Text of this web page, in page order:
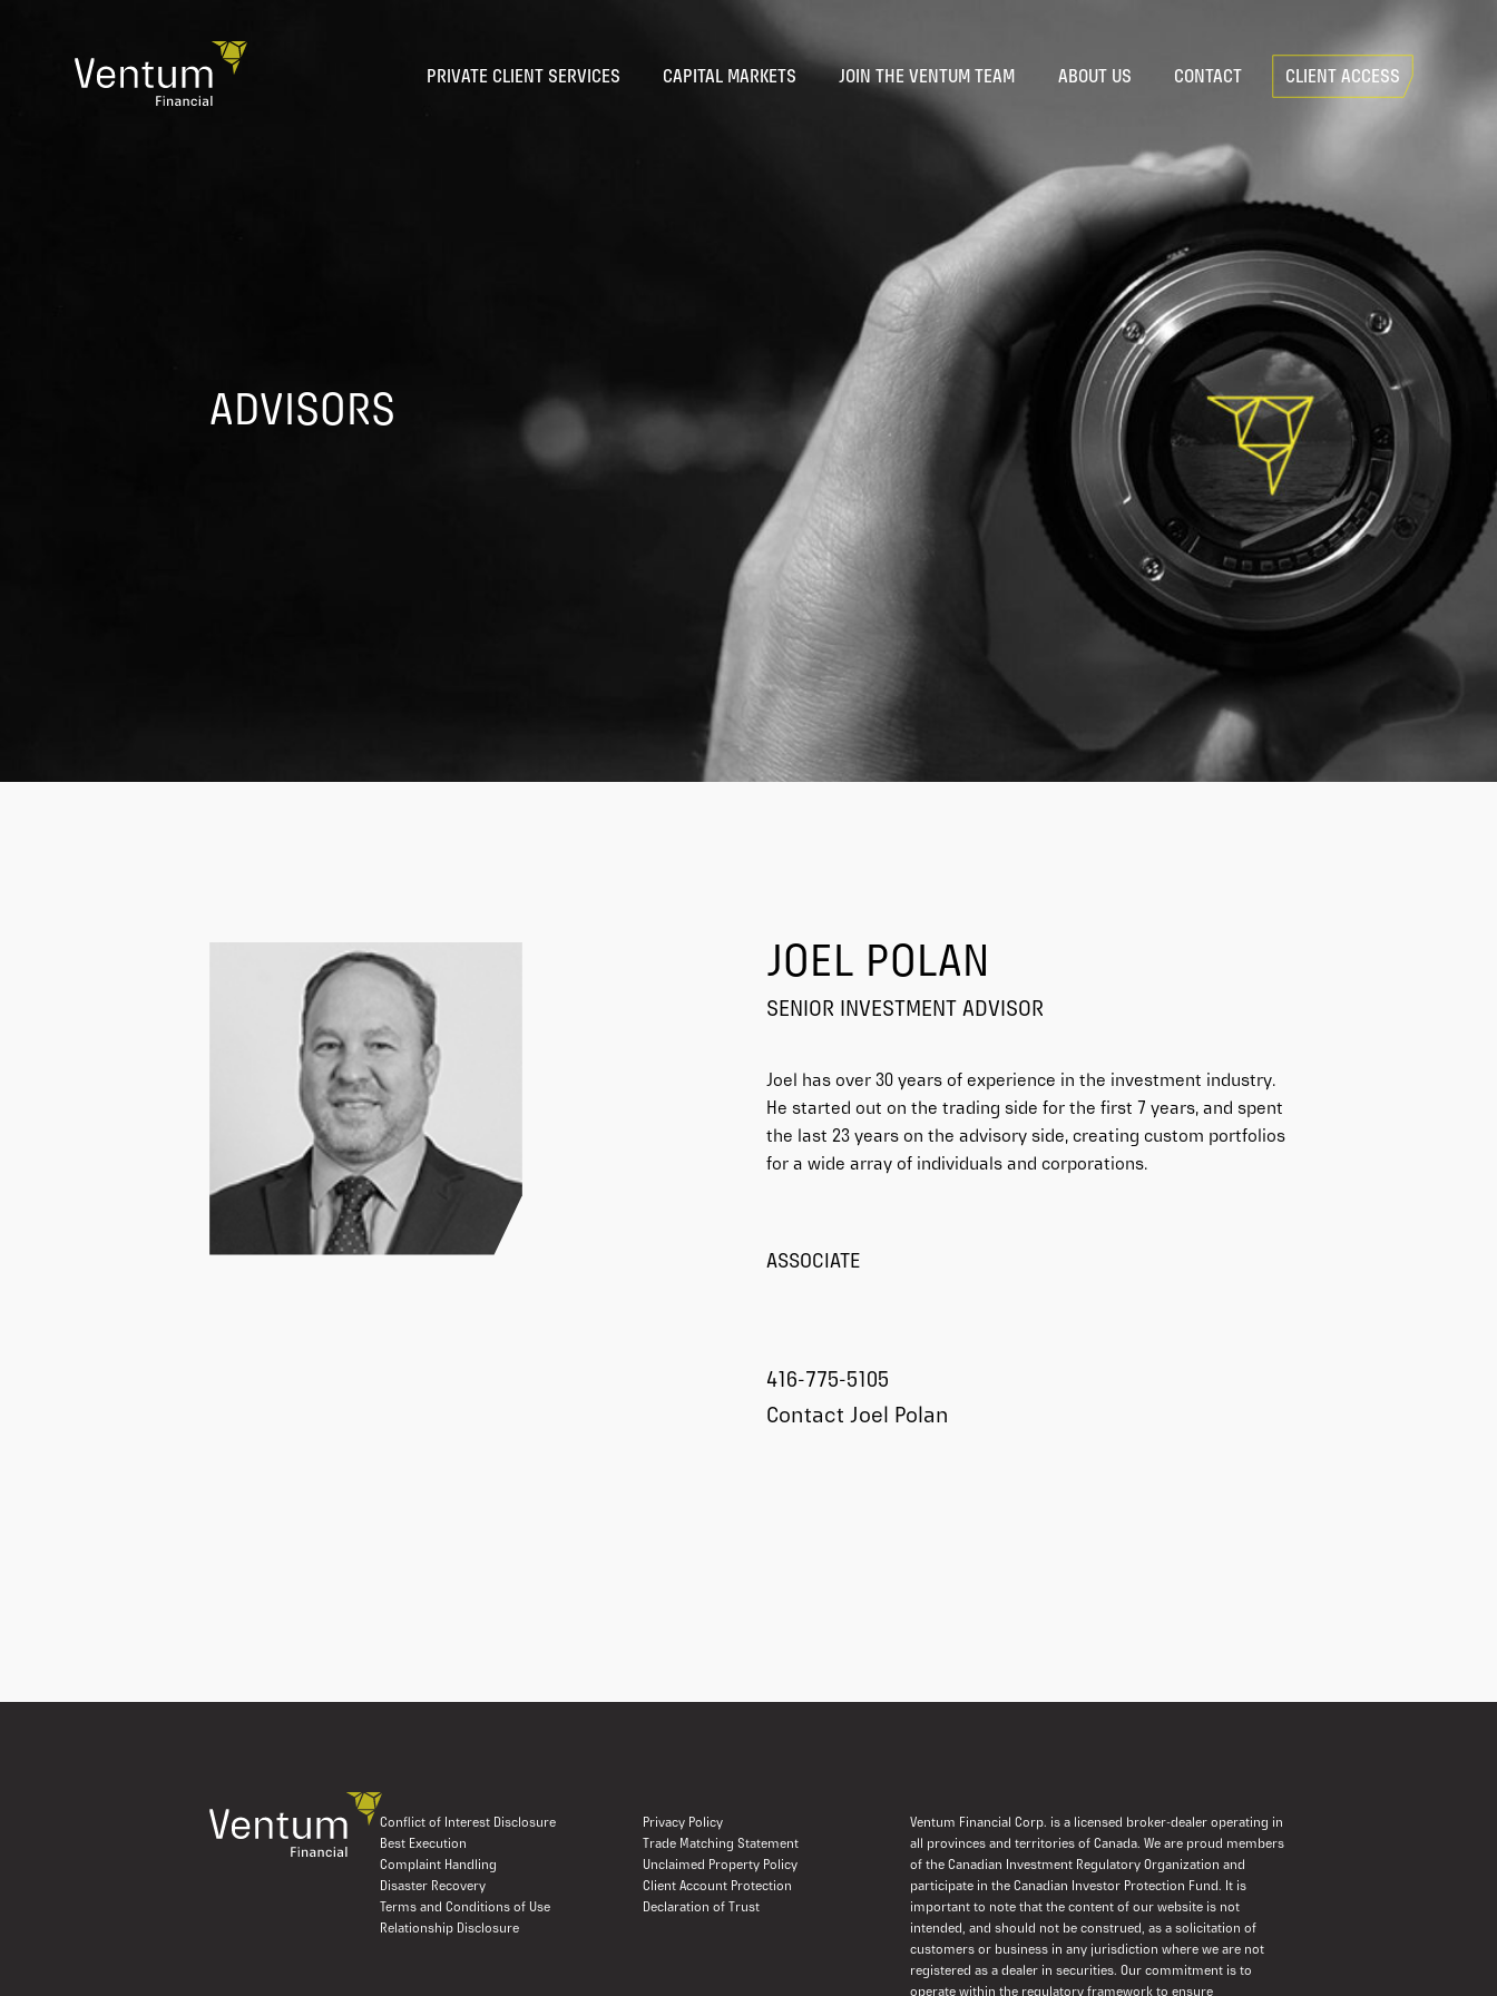
PRIVATE CLIENT SERVICES CAPITAL MARKETS JOIN THE VENTUM TEAM ABOUT US CONTACT CLIENT ACCESS
ADVISORS
JOEL POLAN
SENIOR INVESTMENT ADVISOR
Joel has over 30 years of experience in the investment industry.
He started out on the trading side for the first 7 years, and spent
the last 23 years on the advisory side, creating custom portfolios
for a wide array of individuals and corporations.
ASSOCIATE
416-775-5105
Contact Joel Polan
Conflict of Interest Disclosure
Privacy Policy
Best Execution
Trade Matching Statement
Complaint Handling
Unclaimed Property Policy
Disaster Recovery
Client Account Protection
Terms and Conditions of Use
Declaration of Trust
Relationship Disclosure
Ventum Financial Corp. is a licensed broker-dealer operating in
all provinces and territories of Canada. We are proud members
of the Canadian Investment Regulatory Organization and
participate in the Canadian Investor Protection Fund. It is
important to note that the content of our website is not
intended, and should not be construed, as a solicitation of
customers or business in any jurisdiction where we are not
registered as a dealer in securities. Our commitment is to
operate within the regulatory framework to ensure